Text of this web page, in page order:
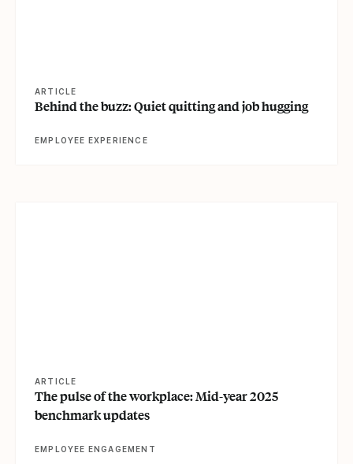
ARTICLE
Behind the buzz: Quiet quitting and job hugging
EMPLOYEE EXPERIENCE
ARTICLE
The pulse of the workplace: Mid-year 2025
benchmark updates
EMPLOYEE ENGAGEMENT